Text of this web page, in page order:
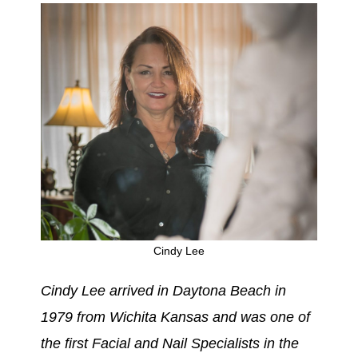
Cindy Lee
Cindy Lee arrived in Daytona Beach in
1979 from Wichita Kansas and was one of
the first Facial and NailSpecialists in the